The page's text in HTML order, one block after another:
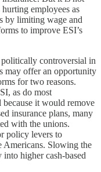
employees as
by limiting wage and
to improve ESI’s
controversial in
may offer an opportunity
for two reasons.
as do most
it would remove
insurance plans, many
with the unions.
policy levers to
Americans. Slowing the
higher cash-based